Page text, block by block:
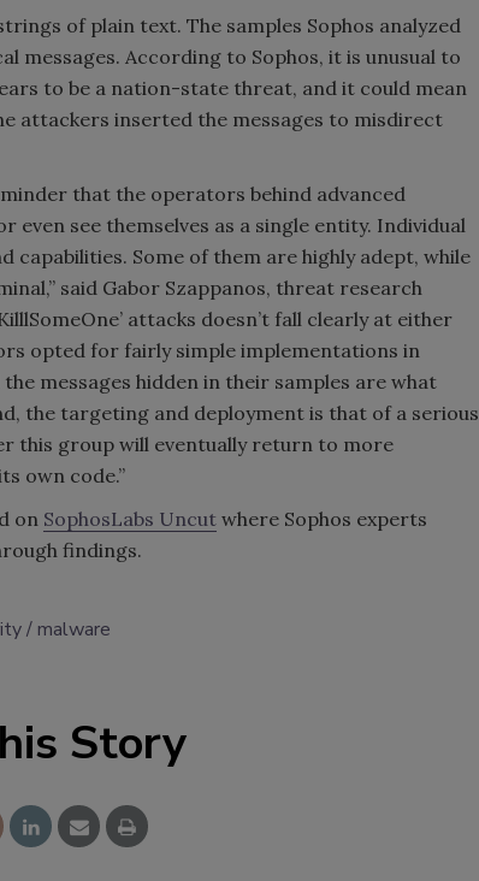
of plain text. The samples Sophos analyzed
According to Sophos, it is unusual to
to be a nation-state threat, and it could mean
attackers inserted the messages to misdirect
that the operators behind advanced
see themselves as a single entity. Individual
Some of them are highly adept, while
said Gabor Szappanos, threat research
attacks doesn’t fall clearly at either
opted for fairly simple implementations in
messages hidden in their samples are what
the targeting and deployment is that of a serious
this group will eventually return to more
own code.”
on SophosLabs Uncut where Sophos experts
findings.
malware
Story